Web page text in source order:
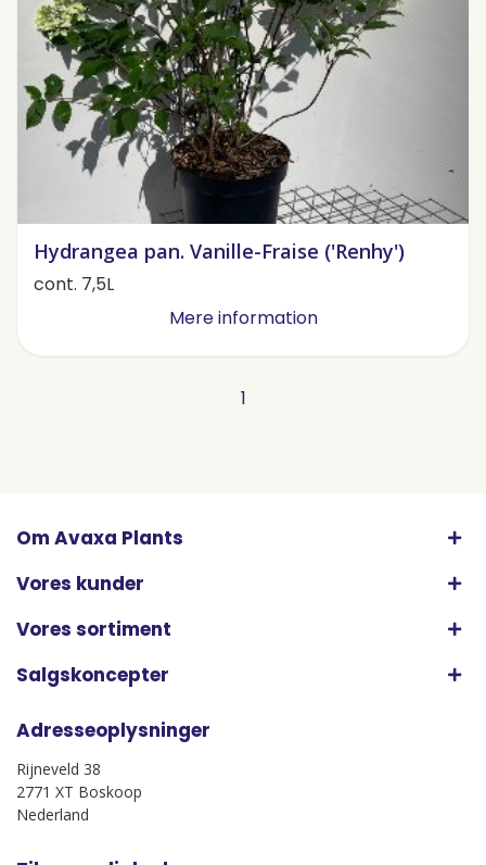
Hydrangea pan. Vanille-Fraise ('Renhy')
cont. 7,5L
Mere information
1
Om Avaxa Plants
Vores kunder
Vores sortiment
Salgskoncepter
Adresseoplysninger
Rijneveld 38
2771 XT Boskoop
Nederland